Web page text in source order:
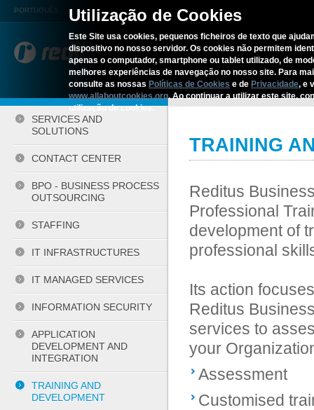
Utilização de Cookies
Este Site usa cookies, pequenos ficheiros de texto que
dispositivo no nosso servidor. Os cookies não permitem
apenas o computador, smartphone ou tablet utilizado, de
melhores experiências de navegação no nosso site. Para
consulte as nossas Políticas de Cookies e de Privacidade, e
www.allaboutcookies.org. Ao continuar a utilizar este site,
utilização de cookies.
PORTUGUÊS
REDITUS SERVICES
SERVICES AND
SOLUTIONS
CONTACT CENTER
BPO - BUSINESS PROCESS
OUTSOURCING
STAFFING
IT INFRASTRUCTURES
IT MANAGED SERVICES
INFORMATION SECURITY
APPLICATION
DEVELOPMENT AND
INTEGRATION
TRAINING AND
DEVELOPMENT
Home › Services and Solutions ›
TRAINING
Reditus
Professional
development of
professional
Its action
Reditus
services to
your
Assessment
Customised